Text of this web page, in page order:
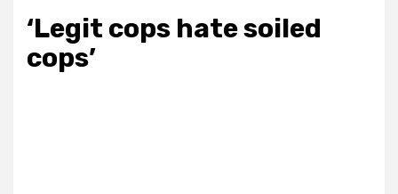
‘Legit cops hate soiled
cops’